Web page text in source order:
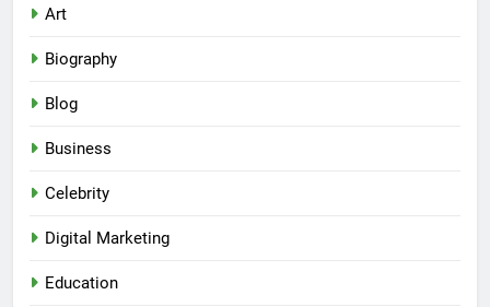
Art
Biography
Blog
Business
Celebrity
Digital Marketing
Education